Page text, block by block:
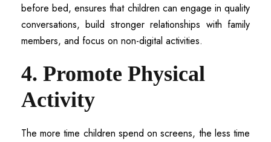
before bed, ensures that children can engage in quality
conversations, build stronger relationships with family
members, and focus on non-digital activities.
4. Promote Physical
Activity
The more time children spend on screens, the less time